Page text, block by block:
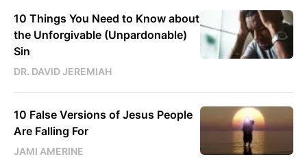
10 Things You Need to Know about
the Unforgivable (Unpardonable)
Sin
DR. DAVID JEREMIAH
10 False Versions of Jesus People
Are Falling For
JAMI AMERINE